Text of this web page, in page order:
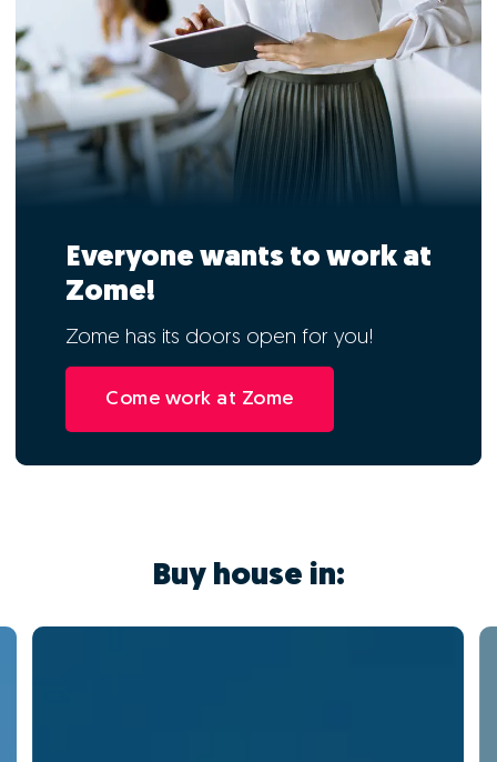
Everyone wants to work at
Zome!
Zome has its doors open for you!
Come work at Zome
Buy house in: